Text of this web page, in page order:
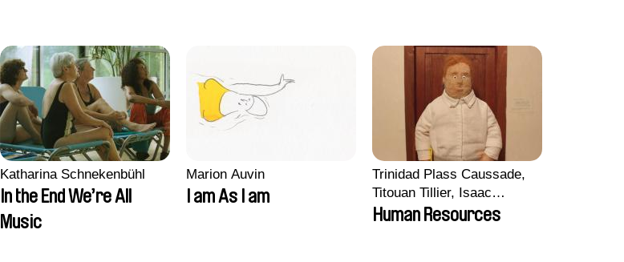
Katharina Schnekenbühl
In the End We’re All
Music
Marion Auvin
I am As I am
Trinidad Plass Caussade,
Titouan Tillier, Isaac
Wenzek
Human Resources